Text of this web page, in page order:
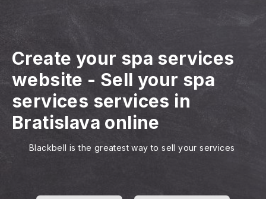
Create your spa services
website - Sell your spa
services services in
Bratislava online
Blackbell is the greatest way to sell your services